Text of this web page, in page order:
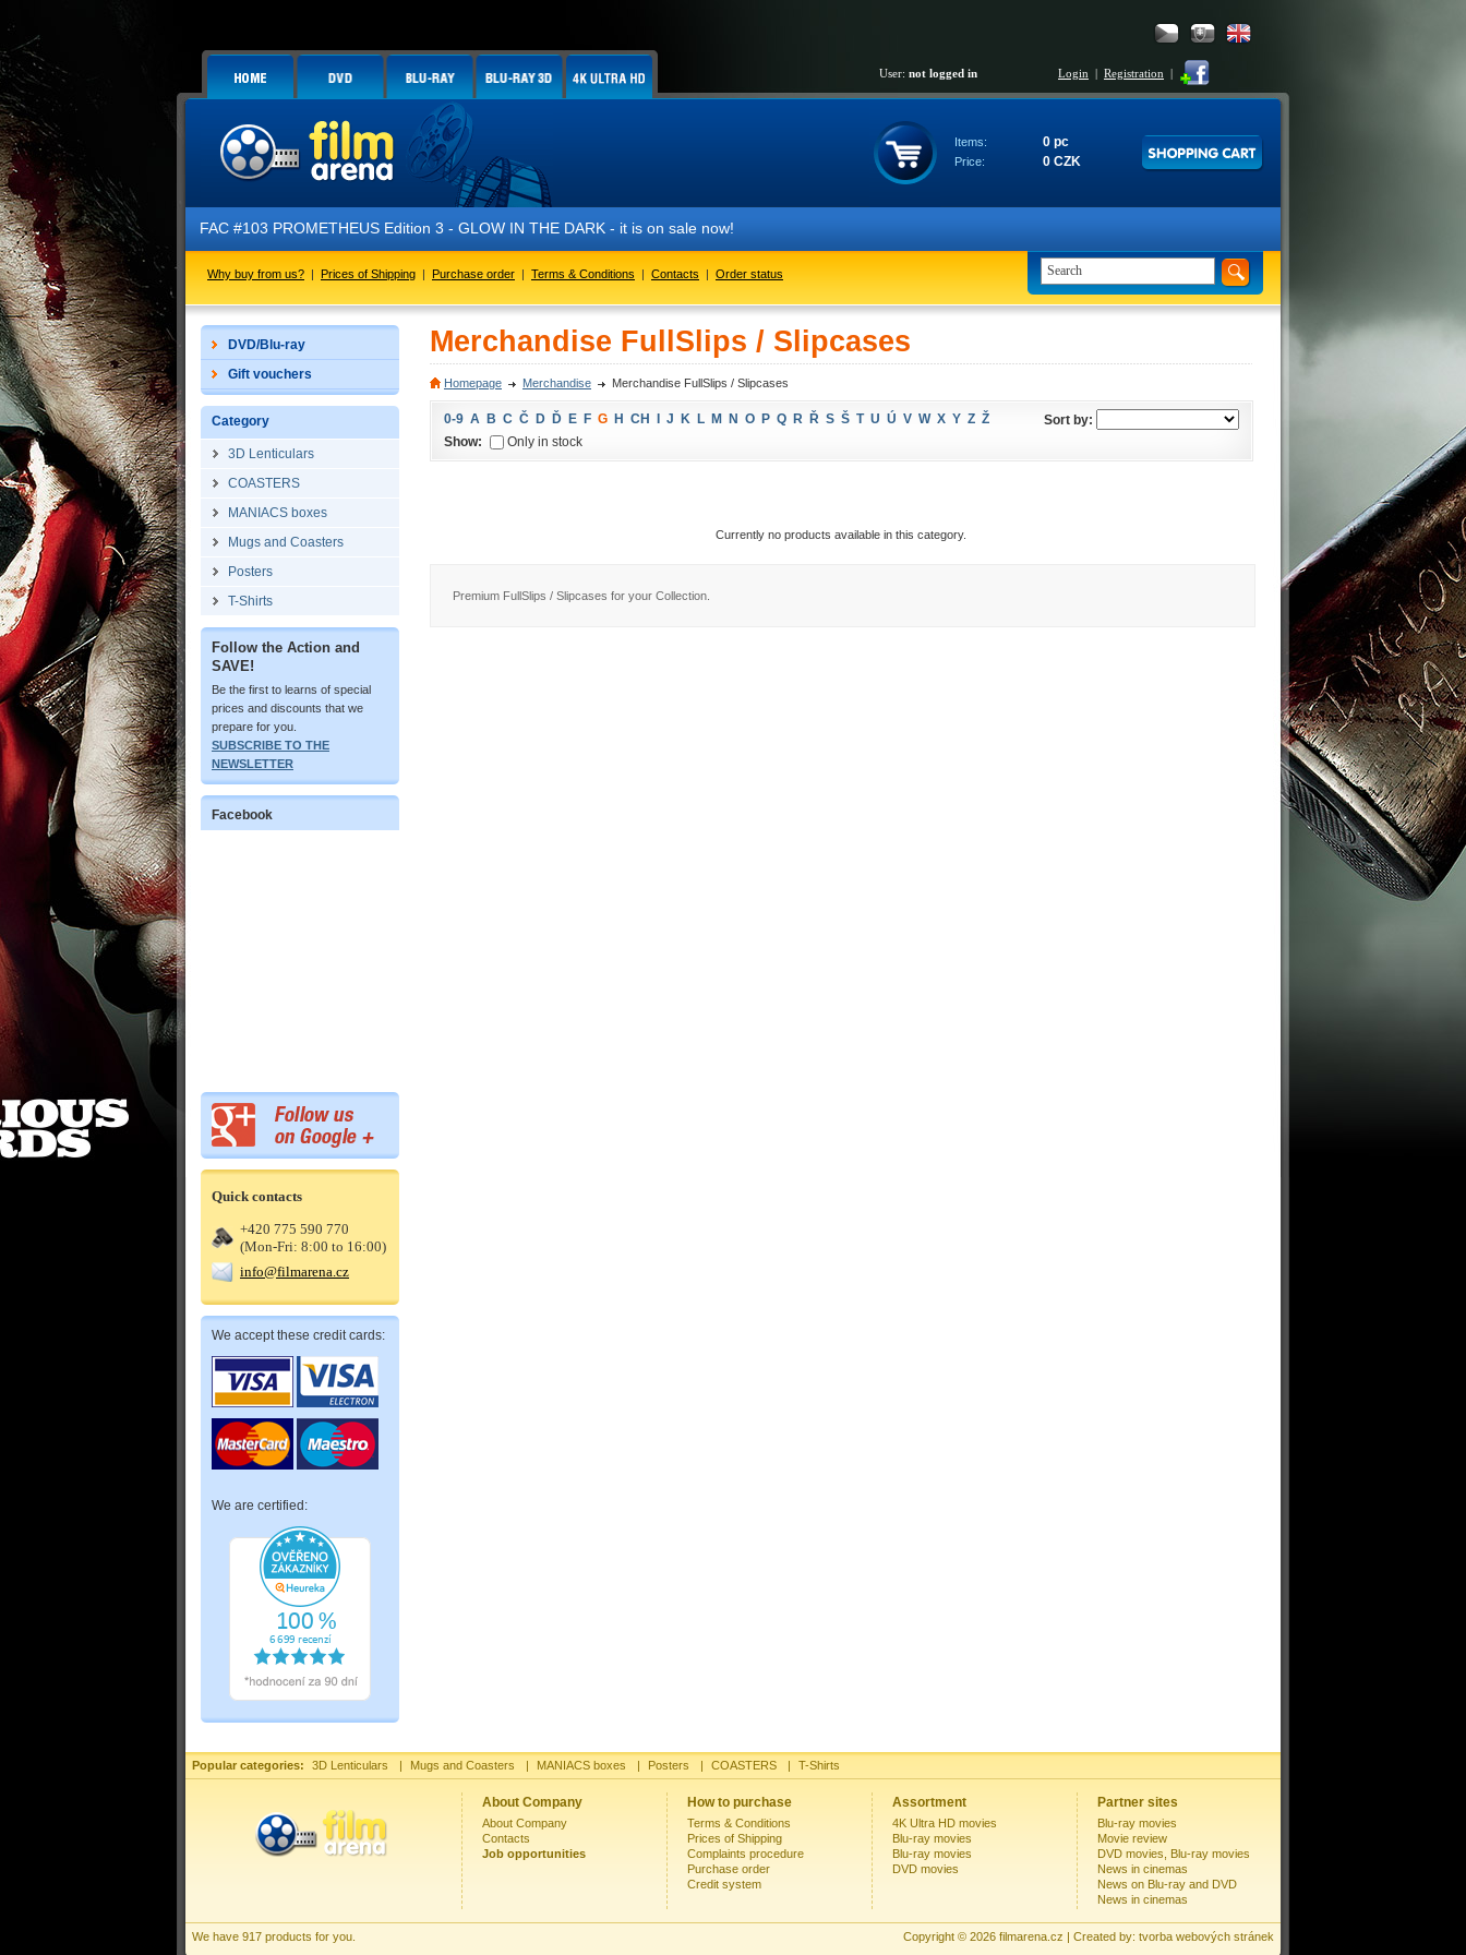
User: not logged in Login | Registration |
Items: 0 pc
Price: 0 CZK
FAC #103 PROMETHEUS Edition 3 - GLOW IN THE DARK - it is on sale now!
Why buy from us? | Prices of Shipping | Purchase order | Terms & Conditions | Contacts | Order status
DVD/Blu-ray
Gift vouchers
Category
3D Lenticulars
COASTERS
MANIACS boxes
Mugs and Coasters
Posters
T-Shirts
Follow the Action and
SAVE!
Be the first to learns of special
prices and discounts that we
prepare for you.
SUBSCRIBE TO THE
NEWSLETTER
Facebook
Quick contacts
+420 775 590 770
(Mon-Fri: 8:00 to 16:00)
info@filmarena.cz
We accept these credit cards:
We are certified:
Merchandise FullSlips / Slipcases
Homepage Merchandise Merchandise FullSlips / Slipcases
0-9 A B C Č D Ď E F G H CH J K L M N O P Q R Ř S Š T U Ú V W X Y Z Ž
Sort by:
Show:
Only in stock
Currently no products available in this category.
Premium FullSlips / Slipcases for your Collection.
Popular categories: 3D Lenticulars | Mugs and Coasters | MANIACS boxes | Posters | COASTERS | T-Shirts
About Company
About Company
Contacts
Job opportunities
How to purchase
Terms & Conditions
Prices of Shipping
Complaints procedure
Purchase order
Credit system
Assortment
4K Ultra HD movies
Blu-ray movies
Blu-ray movies
DVD movies
Partner sites
Blu-ray movies
Movie review
DVD movies, Blu-ray movies
News in cinemas
News on Blu-ray and DVD
News in cinemas
Copyright © 2026 filmarena.cz | Created by: tvorba webových stránek
We have 917 products for you.